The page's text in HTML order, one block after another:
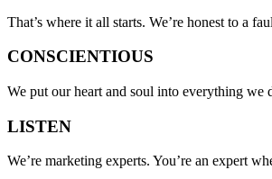
That’s where it all starts. We’re honest to a
CONSCIENTIOUS
We put our heart and soul into everything
LISTEN
We’re marketing experts. You’re an expert